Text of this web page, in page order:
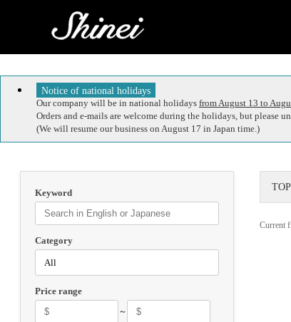
Notice of national holidays
Our company will be in national holidays from August 13 to
Orders and e-mails are welcome during the holidays, but please
(We will resume our business on August 17 in Japan time.)
Keyword
Category
Price range
～
TOP
Current